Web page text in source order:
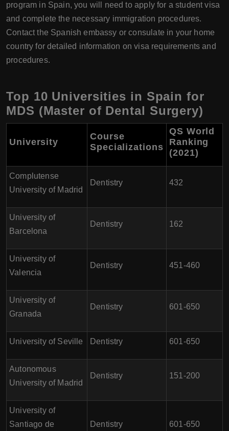
program in Spain, you will need to apply for a student visa
and complete the necessary immigration procedures.
Contact the Spanish embassy or consulate in your home
country for detailed information on visa requirements and
procedures.
Top 10 Universities in Spain for
MDS (Master of Dental Surgery)
University
Course
Specializations
QS World
Ranking
(2021)
Complutense
University of Madrid
Dentistry 432
University of
Barcelona
Dentistry 162
University of
Valencia
Dentistry 451-460
University of
Granada
Dentistry 601-650
University of Seville Dentistry 601-650
Autonomous
University of Madrid
Dentistry 151-200
University of
Santiago de
Dentistry 601-650